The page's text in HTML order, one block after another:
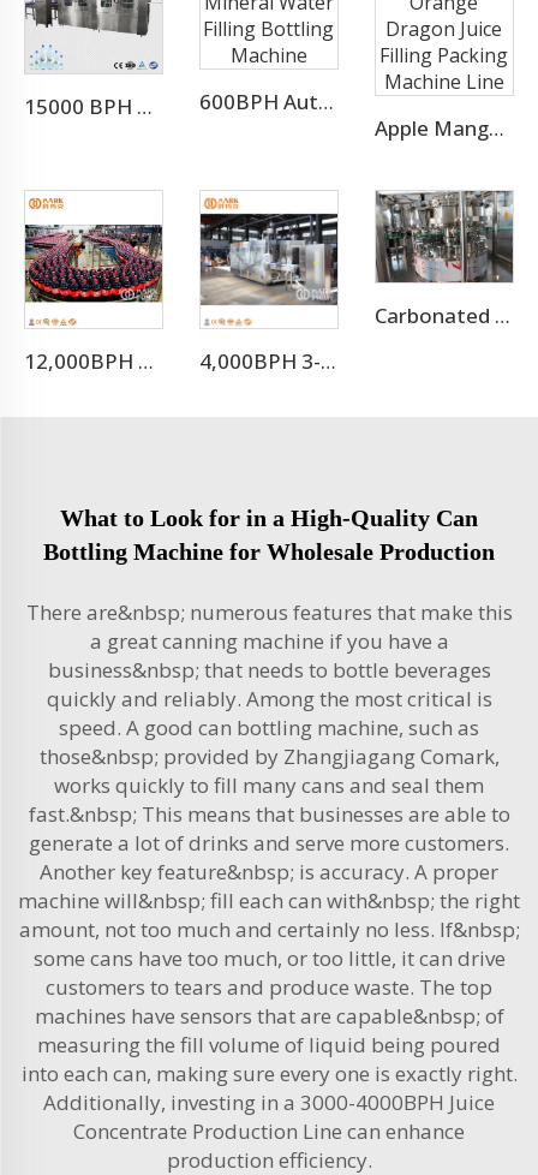
15000 BPH FOR 500 ML Automatic 3-in-1 Mineral Water Production Line(CGF32-32-8)
600BPH Auto CGF 4-4-1 Mineral Water Filling Bottling Machine
Apple Mango Orange Dragon Juice Filling Packing Machine Line
12,000BPH Pet Bottle Soda Sparkling Water Bottling Machine 4,000BPH 3-10L Bottle Mineral Pure Water Filling Machine
Carbonated Drinks Canning Machine/can Filling Machine
What to Look for in a High-Quality Can
Bottling Machine for Wholesale Production
There are&nbsp; numerous features that make this
a great canning machine if you have a
business&nbsp; that needs to bottle beverages
quickly and reliably. Among the most critical is
speed. A good can bottling machine, such as
those&nbsp; provided by Zhangjiagang Comark,
works quickly to fill many cans and seal them
fast.&nbsp; This means that businesses are able to
generate a lot of drinks and serve more customers.
Another key feature&nbsp; is accuracy. A proper
machine will&nbsp; fill each can with&nbsp; the right
amount, not too much and certainly no less. If&nbsp;
some cans have too much, or too little, it can drive
customers to tears and produce waste. The top
machines have sensors that are capable&nbsp; of
measuring the fill volume of liquid being poured
into each can, making sure every one is exactly right.
Additionally, investing in a 3000-4000BPH Juice
Concentrate Production Line can enhance
production efficiency.